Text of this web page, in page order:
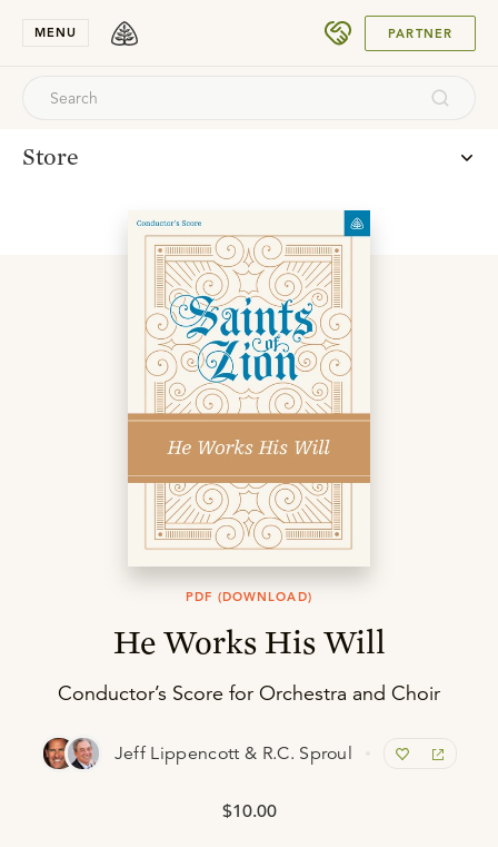
MENU PARTNER
Store
PDF (DOWNLOAD)
He Works His Will
Conductor’s Score for Orchestra and Choir
Jeff Lippencott & R.C. Sproul
$10.00